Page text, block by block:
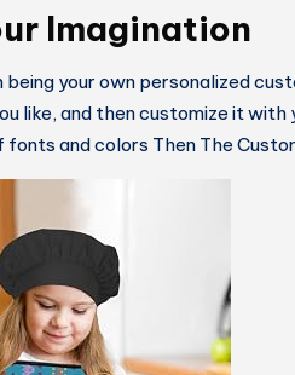
Imagination
being your own personalized
like, and then customize it with
fonts and colors Then The